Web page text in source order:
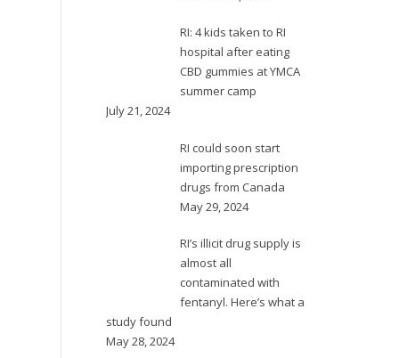
RI: 4 kids taken to RI
hospital after eating
CBD gummies at YMCA
summer camp
July 21, 2024
RI could soon start
importing prescription
drugs from Canada
May 29, 2024
RI’s illicit drug supply is
almost all
contaminated with
fentanyl. Here’s what a
study found
May 28, 2024